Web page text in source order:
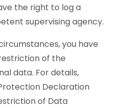
the right to log a
supervising agency.
you have
of the
data. For details,
Declaration
of Data